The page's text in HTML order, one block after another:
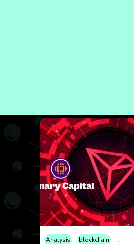
Analysis blockchain